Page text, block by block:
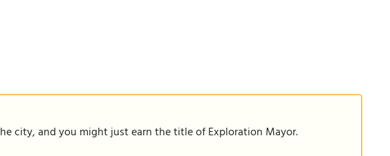
city, and you might just earn the title of Exploration Mayor.